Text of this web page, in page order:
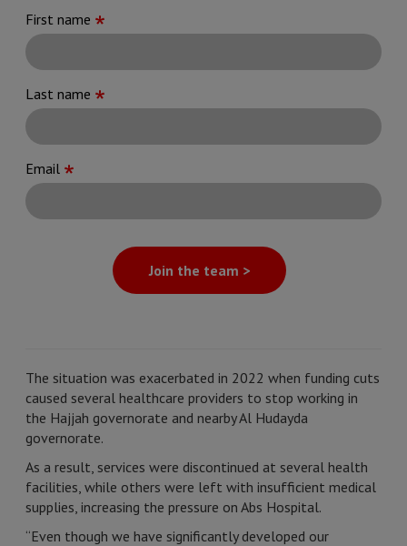
First name
Last name
Email
Join the team >
The situation was exacerbated in 2022 when funding cuts
caused several healthcare providers to stop working in
the Hajjah governorate and nearby Al Hudayda
governorate.
As a result, services were discontinued at several health
facilities, while others were left with insufficient medical
supplies, increasing the pressure on Abs Hospital.
“Even though we have significantly developed our